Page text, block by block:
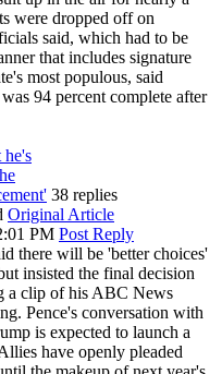
were dropped off on
said, which had to be
that includes signature
most populous, said
94 percent complete after
he's
38 replies
Original Article
PM Post Reply
there will be 'better choices'
insisted the final decision
a clip of his ABC News
Pence's conversation with
is expected to launch a
have openly pleaded